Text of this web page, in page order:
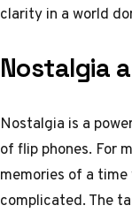
clarity in a world
Nostalgia
Nostalgia is a
of flip phones. For
memories of a
complicated. The